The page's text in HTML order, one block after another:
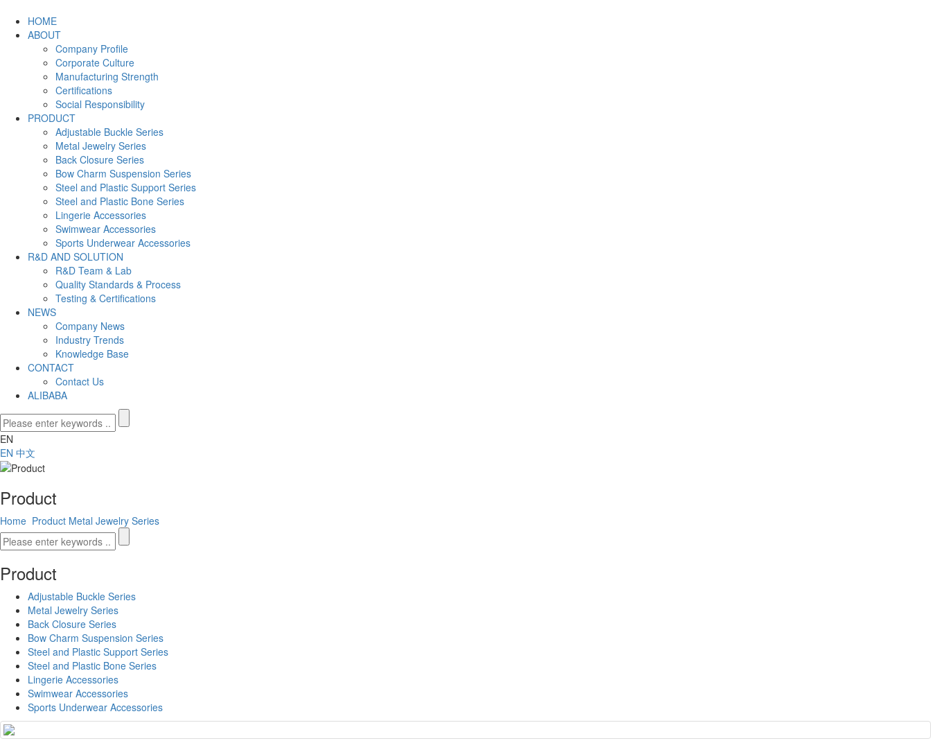
HOME
ABOUT
Company Profile
Corporate Culture
Manufacturing Strength
Certifications
Social Responsibility
PRODUCT
Adjustable Buckle Series
Metal Jewelry Series
Back Closure Series
Bow Charm Suspension Series
Steel and Plastic Support Series
Steel and Plastic Bone Series
Lingerie Accessories
Swimwear Accessories
Sports Underwear Accessories
R&D AND SOLUTION
R&D Team & Lab
Quality Standards & Process
Testing & Certifications
NEWS
Company News
Industry Trends
Knowledge Base
CONTACT
Contact Us
ALIBABA
EN
EN 中文
Product
Home Product Metal Jewelry Series
Product
Adjustable Buckle Series
Metal Jewelry Series
Back Closure Series
Bow Charm Suspension Series
Steel and Plastic Support Series
Steel and Plastic Bone Series
Lingerie Accessories
Swimwear Accessories
Sports Underwear Accessories